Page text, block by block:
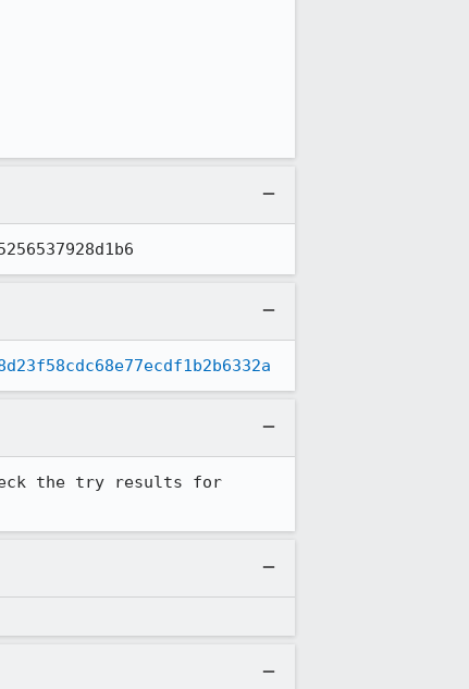
the try results for